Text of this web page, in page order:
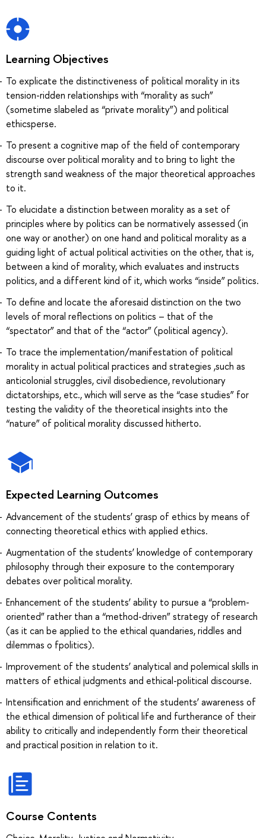
Learning Objectives
To explicate the distinctiveness of political morality in its
tension-ridden relationships with “morality as such”
(sometime slabeled as “private morality”) and political
ethicsperse.
To present a cognitive map of the field of contemporary
discourse over political morality and to bring to light the
strength sand weakness of the major theoretical approaches
to it.
To elucidate a distinction between morality as a set of
principles where by politics can be normatively assessed (in
one way or another) on one hand and political morality as a
guiding light of actual political activities on the other, that is,
between a kind of morality, which evaluates and instructs
politics, and a different kind of it, which works “inside” politics.
To define and locate the aforesaid distinction on the two
levels of moral reflections on politics – that of the
“spectator” and that of the “actor” (political agency).
To trace the implementation/manifestation of political
morality in actual political practices and strategies ,such as
anticolonial struggles, civil disobedience, revolutionary
dictatorships, etc., which will serve as the “case studies” for
testing the validity of the theoretical insights into the
“nature” of political morality discussed hitherto.
Expected Learning Outcomes
Advancement of the students’ grasp of ethics by means of
connecting theoretical ethics with applied ethics.
Augmentation of the students’ knowledge of contemporary
philosophy through their exposure to the contemporary
debates over political morality.
Enhancement of the students’ ability to pursue a “problem-
oriented” rather than a “method-driven” strategy of research
(as it can be applied to the ethical quandaries, riddles and
dilemmas o fpolitics).
Improvement of the students’ analytical and polemical skills in
matters of ethical judgments and ethical-political discourse.
Intensification and enrichment of the students’ awareness of
the ethical dimension of political life and furtherance of their
ability to critically and independently form their theoretical
and practical position in relation to it.
Course Contents